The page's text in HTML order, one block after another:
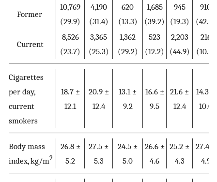
Former
10,769
(29.9)
4,190
(31.4)
620
(13.3)
1,685
(39.2)
945
(19.3)
910
(42.6)
Current
8,526
(23.7)
3,365
(25.3)
1,362
(29.2)
523
(12.2)
2,203
(44.9)
216
(10.1)
Cigarettes
per day,
current
smokers
18.7 ±
12.1
20.9 ±
12.4
13.1 ±
9.2
16.6 ±
9.5
21.6 ±
12.4
14.3 ±
10.0
Body mass
index, kg/m2
26.8 ±
5.2
27.5 ±
5.3
24.5 ±
5.0
26.6 ±
4.6
25.2 ±
4.3
27.4 ±
4.9